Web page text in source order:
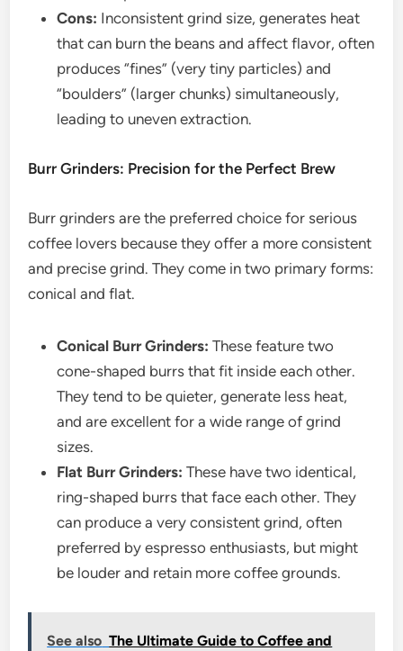
Cons: Inconsistent grind size, generates heat
that can burn the beans and affect flavor, often
produces “fines” (very tiny particles) and
“boulders” (larger chunks) simultaneously,
leading to uneven extraction.
Burr Grinders: Precision for the Perfect Brew
Burr grinders are the preferred choice for serious
coffee lovers because they offer a more consistent
and precise grind. They come in two primary forms:
conical and flat.
Conical Burr Grinders: These feature two
cone-shaped burrs that fit inside each other.
They tend to be quieter, generate less heat,
and are excellent for a wide range of grind
sizes.
Flat Burr Grinders: These have two identical,
ring-shaped burrs that face each other. They
can produce a very consistent grind, often
preferred by espresso enthusiasts, but might
be louder and retain more coffee grounds.
See also The Ultimate Guide to Coffee and